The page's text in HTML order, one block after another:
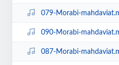
079-Morabi-
090-Morabi-
087-Morabi-